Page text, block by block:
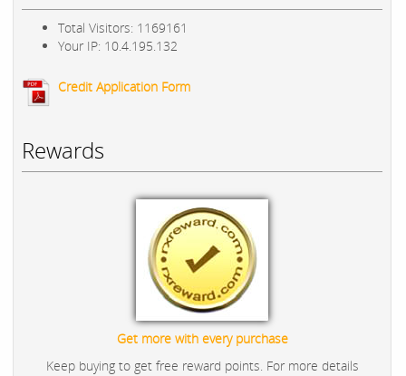
Total Visitors: 1169161
Your IP: 10.4.195.132
Credit Application Form
Rewards
Get more with every purchase
Keep buying to get free reward points. For more details